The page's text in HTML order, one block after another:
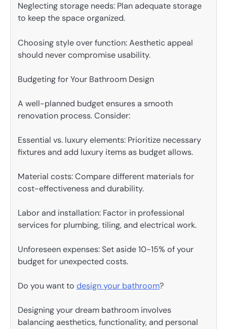
Neglecting storage needs: Plan adequate storage
to keep the space organized.
Choosing style over function: Aesthetic appeal
should never compromise usability.
Budgeting for Your Bathroom Design
A well-planned budget ensures a smooth
renovation process. Consider:
Essential vs. luxury elements: Prioritize necessary
fixtures and add luxury items as budget allows.
Material costs: Compare different materials for
cost-effectiveness and durability.
Labor and installation: Factor in professional
services for plumbing, tiling, and electrical work.
Unforeseen expenses: Set aside 10-15% of your
budget for unexpected costs.
Do you want to design your bathroom?
Designing your dream bathroom involves
balancing aesthetics, functionality, and personal